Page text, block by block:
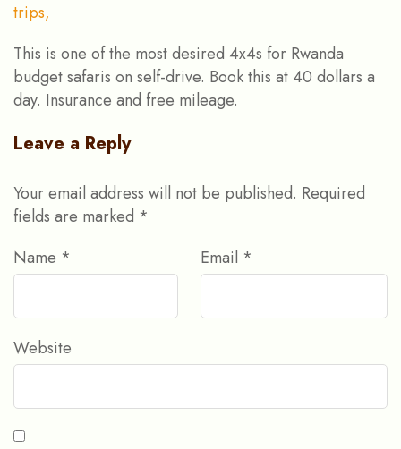
This is one of the most desired 4x4s for Rwanda
budget safaris on self-drive. Book this at 40 dollars a
day. Insurance and free mileage.
Leave a Reply
Your email address will not be published. Required
fields are marked *
Name * Email *
Website